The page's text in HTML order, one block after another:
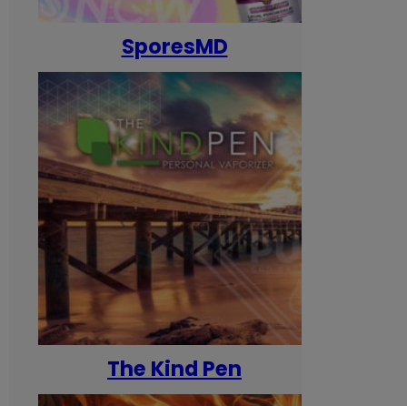
SporesMD
The Kind Pen